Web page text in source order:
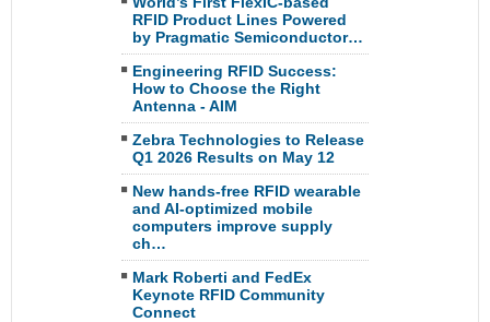
RFID Product Lines Powered
by Pragmatic Semiconductor…
Engineering RFID Success:
How to Choose the Right
Antenna - AIM
Zebra Technologies to Release
Q1 2026 Results on May 12
New hands-free RFID wearable
and AI-optimized mobile
computers improve supply
ch…
Mark Roberti and FedEx
Keynote RFID Community
Connect